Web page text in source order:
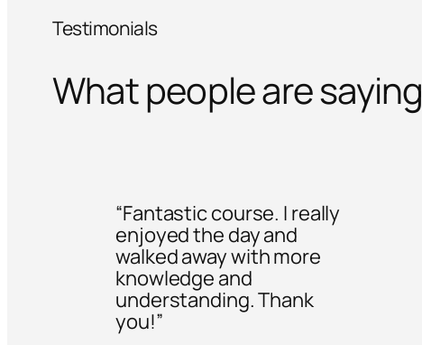
Testimonials
What people are saying
“Fantastic course. I really
enjoyed the day and
walked away with more
knowledge and
understanding. Thank
you!”